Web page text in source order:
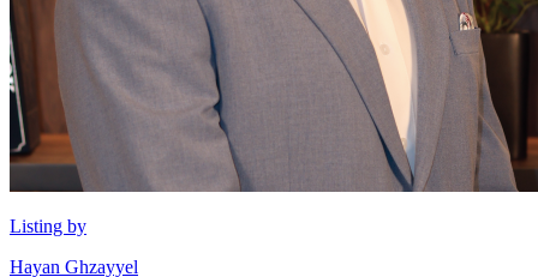
Listing by
Hayan Ghzayyel